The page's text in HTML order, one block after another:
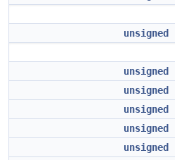
unsigned
unsigned
unsigned
unsigned
unsigned
unsigned